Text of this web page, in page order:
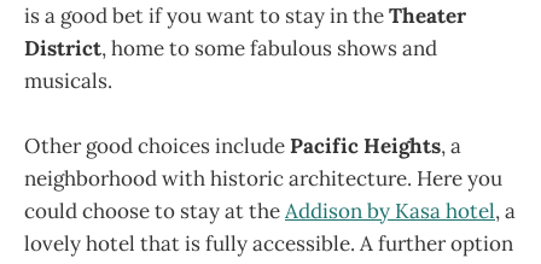
is a good bet if you want to stay in theTheater
District, home to some fabulous shows and
musicals.
Other good choices includePacific Heights, a
neighborhood with historic architecture. Here you
could choose to stay at theAddison by Kasa hotel, a
lovely hotel that is fully accessible. A further option